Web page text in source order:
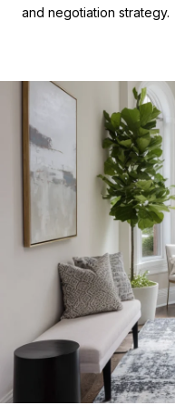
and negotiation strategy.